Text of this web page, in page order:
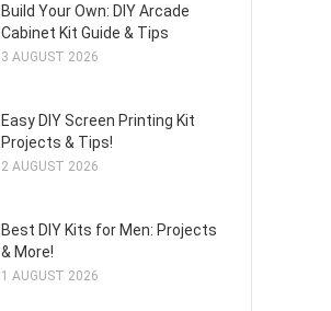
Build Your Own: DIY Arcade
Cabinet Kit Guide & Tips
3 AUGUST 2026
Easy DIY Screen Printing Kit
Projects & Tips!
2 AUGUST 2026
Best DIY Kits for Men: Projects
& More!
1 AUGUST 2026